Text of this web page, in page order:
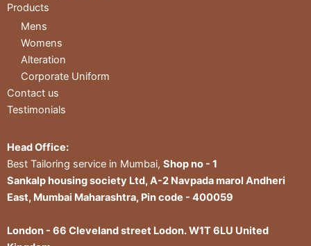
Products
Mens
Womens
Alteration
Corporate Uniform
Contact us
Testimonials
Head Office:
Best Tailoring service in Mumbai, Shop no - 1
Sankalp housing society Ltd, A-2 Navpada marol Andheri
East, Mumbai Maharashtra, Pin code - 400059
London - 66 Cleveland street Lodon. W1T 6LU United